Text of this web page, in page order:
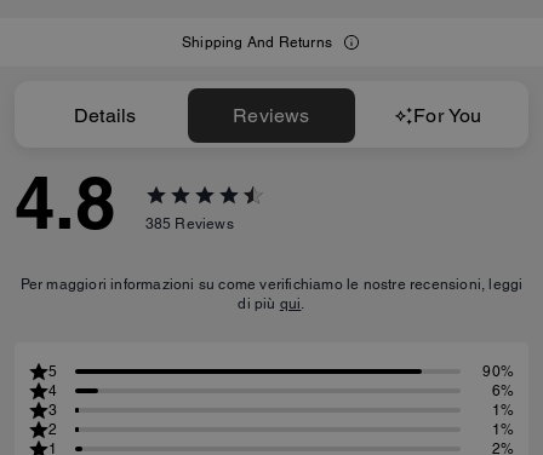
Shipping And Returns
Details Reviews For You
4.8 385 Reviews
Per maggiori informazioni su come verifichiamo le nostre recensioni, leggi
di più qui.
5
90%
4
6%
3
1%
2
1%
1
2%